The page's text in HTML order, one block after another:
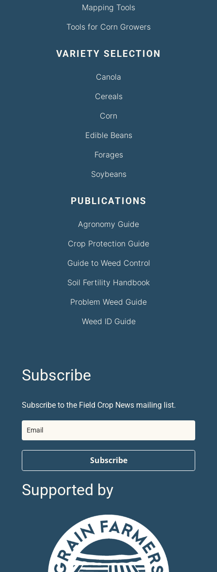
Mapping Tools
Tools for Corn Growers
VARIETY SELECTION
Canola
Cereals
Corn
Edible Beans
Forages
Soybeans
PUBLICATIONS
Agronomy Guide
Crop Protection Guide
Guide to Weed Control
Soil Fertility Handbook
Problem Weed Guide
Weed ID Guide
Subscribe
Subscribe to the Field Crop News mailing list.
Subscribe
Supported by